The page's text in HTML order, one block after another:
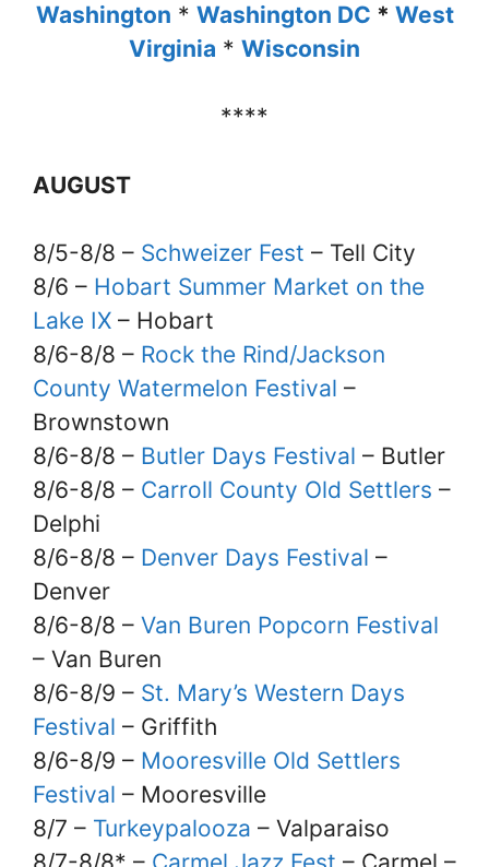
Washington * Washington DC * West
Virginia * Wisconsin
****
AUGUST
8/5-8/8 – Schweizer Fest – Tell City
8/6 – Hobart Summer Market on the
Lake IX – Hobart
8/6-8/8 – Rock the Rind/Jackson
County Watermelon Festival –
Brownstown
8/6-8/8 – Butler Days Festival – Butler
8/6-8/8 – Carroll County Old Settlers –
Delphi
8/6-8/8 – Denver Days Festival –
Denver
8/6-8/8 – Van Buren Popcorn Festival
– Van Buren
8/6-8/9 – St. Mary’s Western Days
Festival – Griffith
8/6-8/9 – Mooresville Old Settlers
Festival – Mooresville
8/7 – Turkeypalooza – Valparaiso